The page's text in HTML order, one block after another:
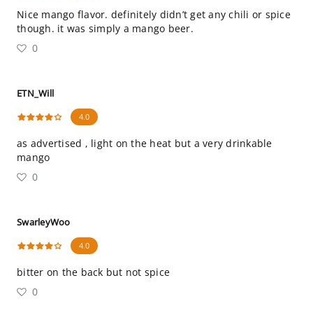
Nice mango flavor. definitely didn’t get any chili or spice
though. it was simply a mango beer.
0
ETN_Will
4.0
as advertised , light on the heat but a very drinkable
mango
0
SwarleyWoo
4.0
bitter on the back but not spice
0